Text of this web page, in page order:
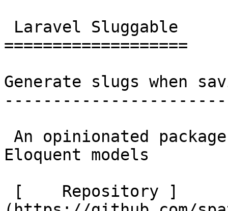
===================
Generate slugs when
Eloquent models